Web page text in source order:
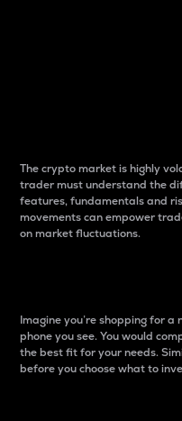
The crypto market is highly
trader must understand the
features, fundamentals and
movements can empower
on market fluctuations.
Imagine you’re shopping for a
phone you see. You would
the best fit for your needs.
before you choose what to